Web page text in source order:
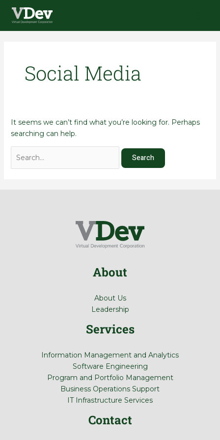
Menu
Social Media
It seems we can’t find what you’re looking for. Perhaps
searching can help.
for:
About
About Us
Leadership
Services
Information Management and Analytics
Software Engineering
Program and Portfolio Management
Business Operations Support
IT Infrastructure Services
Contact